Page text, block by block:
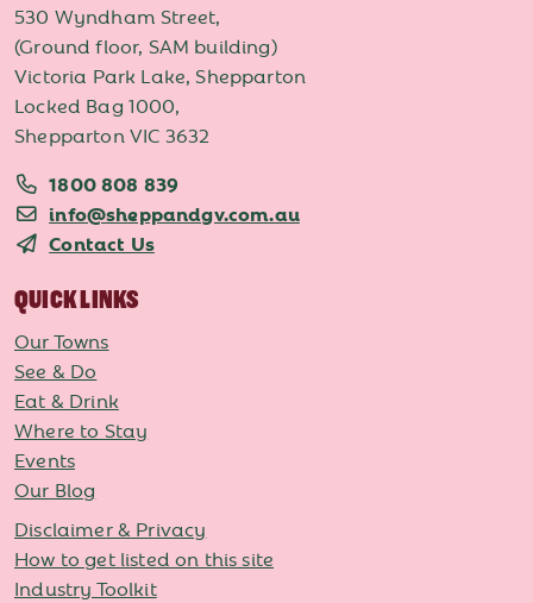
530 Wyndham Street,
(Ground floor, SAM building)
Victoria Park Lake, Shepparton
Locked Bag 1000,
Shepparton VIC 3632
1800 808 839
info@sheppandgv.com.au
Contact Us
QUICK LINKS
Our Towns
See & Do
Eat & Drink
Where to Stay
Events
Our Blog
Disclaimer & Privacy
How to get listed on this site
Industry Toolkit